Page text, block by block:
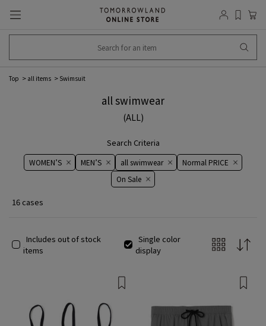
Top all items Swimsuit
all swimwear
(ALL)
Search Criteria
WOMEN’S MEN’S all swimwear
Normal PRICE
On ​​Sale​​
16 cases
Includes out of stock
items
Single color
display